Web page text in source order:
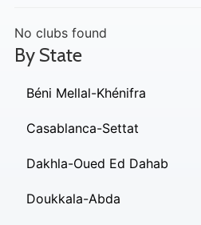
No clubs found
By State
Béni Mellal-Khénifra
Casablanca-Settat
Dakhla-Oued Ed Dahab
Doukkala-Abda